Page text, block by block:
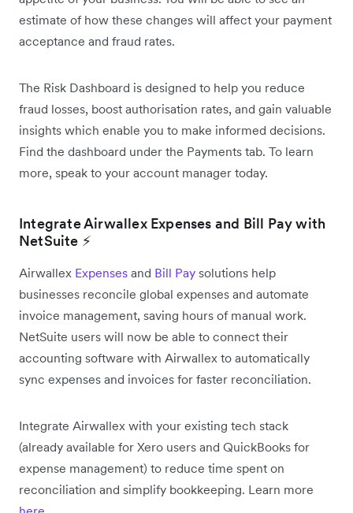
estimate of how these changes will affect your payment
acceptance and fraud rates.
The Risk Dashboard is designed to help you reduce
fraud losses, boost authorisation rates, and gain valuable
insights which enable you to make informed decisions.
Find the dashboard under the Payments tab. To learn
more, speak to your account manager today.
Integrate Airwallex Expenses and Bill Pay with
NetSuite ⚡
Airwallex Expenses and Bill Pay solutions help
businesses reconcile global expenses and automate
invoice management, saving hours of manual work.
NetSuite users will now be able to connect their
accounting software with Airwallex to automatically
sync expenses and invoices for faster reconciliation.
Integrate Airwallex with your existing tech stack
(already available for Xero users and QuickBooks for
expense management) to reduce time spent on
reconciliation and simplify bookkeeping. Learn more